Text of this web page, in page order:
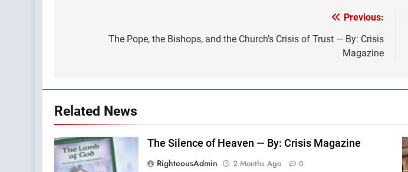
navigation
Previous:
The Pope, the Bishops, and the Church’s Crisis of Trust — By: Crisis
Magazine
Related News
The Silence of Heaven — By: Crisis Magazine
RighteousAdmin
2 Months Ago 0